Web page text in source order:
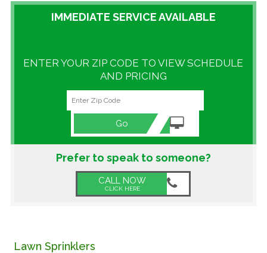
GALLERY
CONTACT US
FRANCHISE OPPORTUNITIES
IMMEDIATE SERVICE AVAILABLE
ENTER YOUR ZIP CODE TO VIEW SCHEDULE
AND PRICING
Go
Prefer to speak to someone?
CALL NOW
CLICK HERE
Lawn Sprinklers